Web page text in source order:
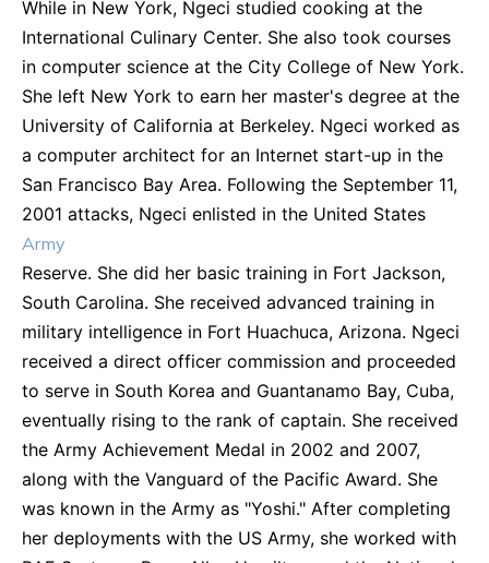
While in New York, Ngeci studied cooking at the
International Culinary Center. She also took courses
in computer science at the City College of New York.
She left New York to earn her master's degree at the
University of California at Berkeley. Ngeci worked as
a computer architect for an Internet start-up in the
San Francisco Bay Area. Following the September 11,
2001 attacks, Ngeci enlisted in the United States
Army
Reserve. She did her basic training in Fort Jackson,
South Carolina. She received advanced training in
military intelligence in Fort Huachuca, Arizona. Ngeci
received a direct officer commission and proceeded
to serve in South Korea and Guantanamo Bay, Cuba,
eventually rising to the rank of captain. She received
the Army Achievement Medal in 2002 and 2007,
along with the Vanguard of the Pacific Award. She
was known in the Army as "Yoshi." After completing
her deployments with the US Army, she worked with